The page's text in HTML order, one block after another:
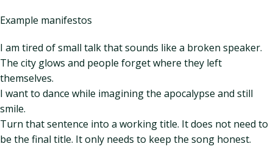
Example manifestos
I am tired of small talk that sounds like a broken speaker.
The city glows and people forget where they left
themselves.
I want to dance while imagining the apocalypse and still
smile.
Turn that sentence into a working title. It does not need to
be the final title. It only needs to keep the song honest.